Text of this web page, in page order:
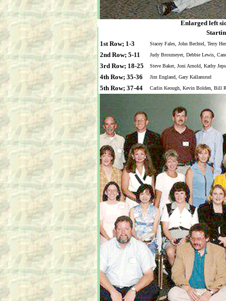
Enlarged left
1st Row; 1-3
Stacey Fales, John Bechtel, Terry
2nd Row; 5-11 Judy Broxmeyer, Debbie Lewis,
3rd Row; 18-25 Steve Baker, Joni Arnold, Kathy
4th Row; 35-36 Jim England, Gary Kallansrud
5th Row; 37-44 Carlin Keough, Kevin Bolden, Bill